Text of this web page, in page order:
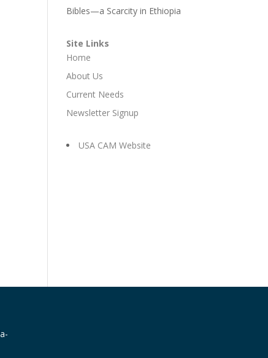
Bibles—a Scarcity in Ethiopia
Site Links
Home
About Us
Current Needs
Newsletter Signup
USA CAM Website